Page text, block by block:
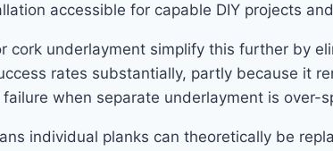
accessible for capable DIY projects
cork underlayment simplify this further by
rates substantially, partly because it
when separate underlayment is over-
individual planks can theoretically be